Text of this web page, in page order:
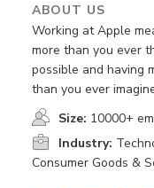
ABOUT US
Working at Apple
more than you ever
possible and having
than you ever
Size: 10000+
Industry:
Consumer Goods &